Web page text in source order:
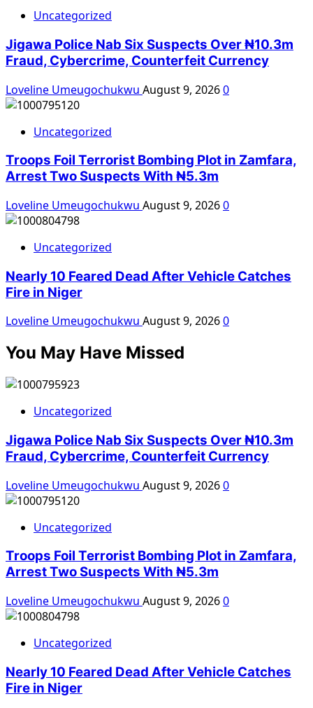
Uncategorized
Jigawa Police Nab Six Suspects Over ₦10.3m
Fraud, Cybercrime, Counterfeit Currency
Loveline Umeugochukwu August 9, 20260
Uncategorized
Troops Foil Terrorist Bombing Plot in Zamfara,
Arrest Two Suspects With ₦5.3m
Loveline Umeugochukwu August 9, 20260
Uncategorized
Nearly 10 Feared Dead After Vehicle Catches
Fire in Niger
Loveline Umeugochukwu August 9, 20260
You May Have Missed
Uncategorized
Jigawa Police Nab Six Suspects Over ₦10.3m
Fraud, Cybercrime, Counterfeit Currency
Loveline Umeugochukwu August 9, 20260
Uncategorized
Troops Foil Terrorist Bombing Plot in Zamfara,
Arrest Two Suspects With ₦5.3m
Loveline Umeugochukwu August 9, 20260
Uncategorized
Nearly 10 Feared Dead After Vehicle Catches
Fire in Niger